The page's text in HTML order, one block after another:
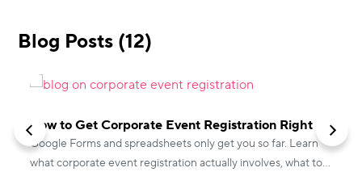
Blog Posts (12)
How to Get Corporate Event Registration Right
Google Forms and spreadsheets only get you so far. Learn
what corporate event registration actually involves, what to